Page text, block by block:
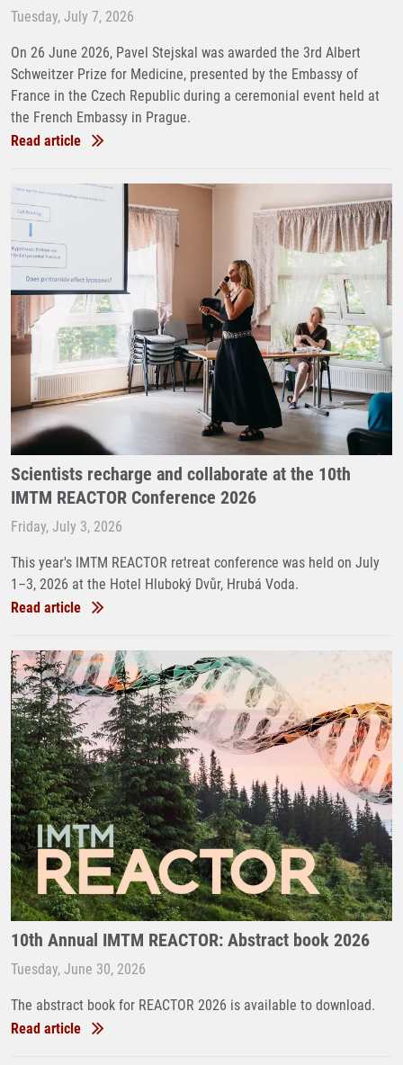
Tuesday, July 7, 2026
On 26 June 2026, Pavel Stejskal was awarded the 3rd Albert
Schweitzer Prize for Medicine, presented by the Embassy of
France in the Czech Republic during a ceremonial event held at
the French Embassy in Prague.
Read article
Scientists recharge and collaborate at the 10th
IMTM REACTOR Conference 2026
Friday, July 3, 2026
This year's IMTM REACTOR retreat conference was held on July
1–3, 2026 at the Hotel Hluboký Dvůr, Hrubá Voda.
Read article
10th Annual IMTM REACTOR: Abstract book 2026
Tuesday, June 30, 2026
The abstract book for REACTOR 2026 is available to download.
Read article